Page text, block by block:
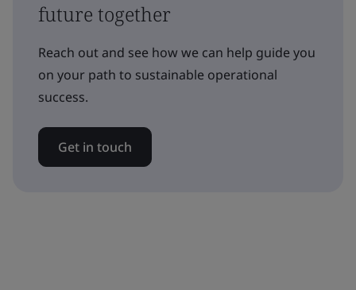
future together
Reach out and see how we can help guide you
on your path to sustainable operational
success.
Get in touch